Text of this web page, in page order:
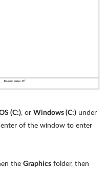
(C:), or Windows (C:) under
of the window to enter
the Graphics folder, then